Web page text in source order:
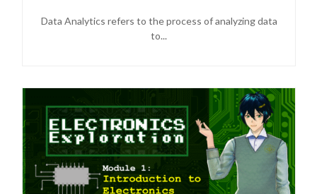
Data Analytics refers to the process of analyzing data
to...